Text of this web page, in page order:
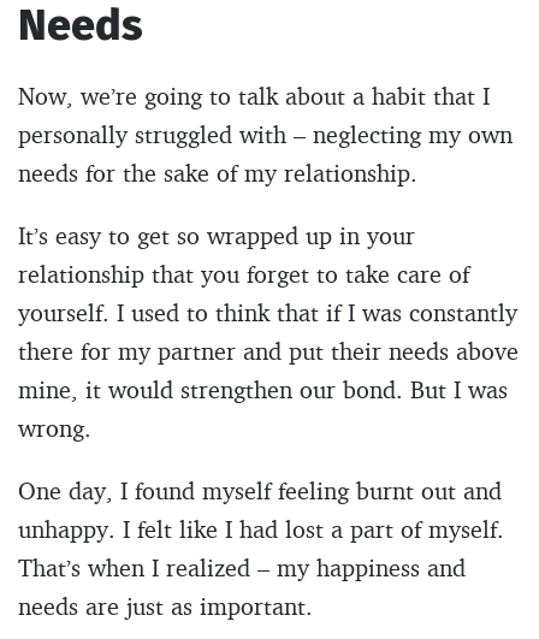
Needs
Now, we’re going to talk about a habit that I
personally struggled with – neglecting my own
needs for the sake of my relationship.
It’s easy to get so wrapped up in your
relationship that you forget to take care of
yourself. I used to think that if I was constantly
there for my partner and put their needs above
mine, it would strengthen our bond. But I was
wrong.
One day, I found myself feeling burnt out and
unhappy. I felt like I had lost a part of myself.
That’s when I realized – my happiness and
needs are just as important.